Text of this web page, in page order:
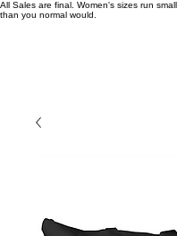
All Sales are final. Women's sizes run
than you normal would.